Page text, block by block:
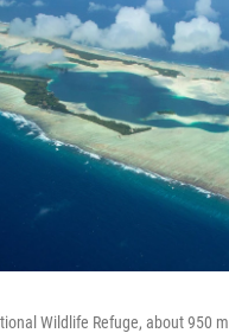
Wildlife Refuge, about 950